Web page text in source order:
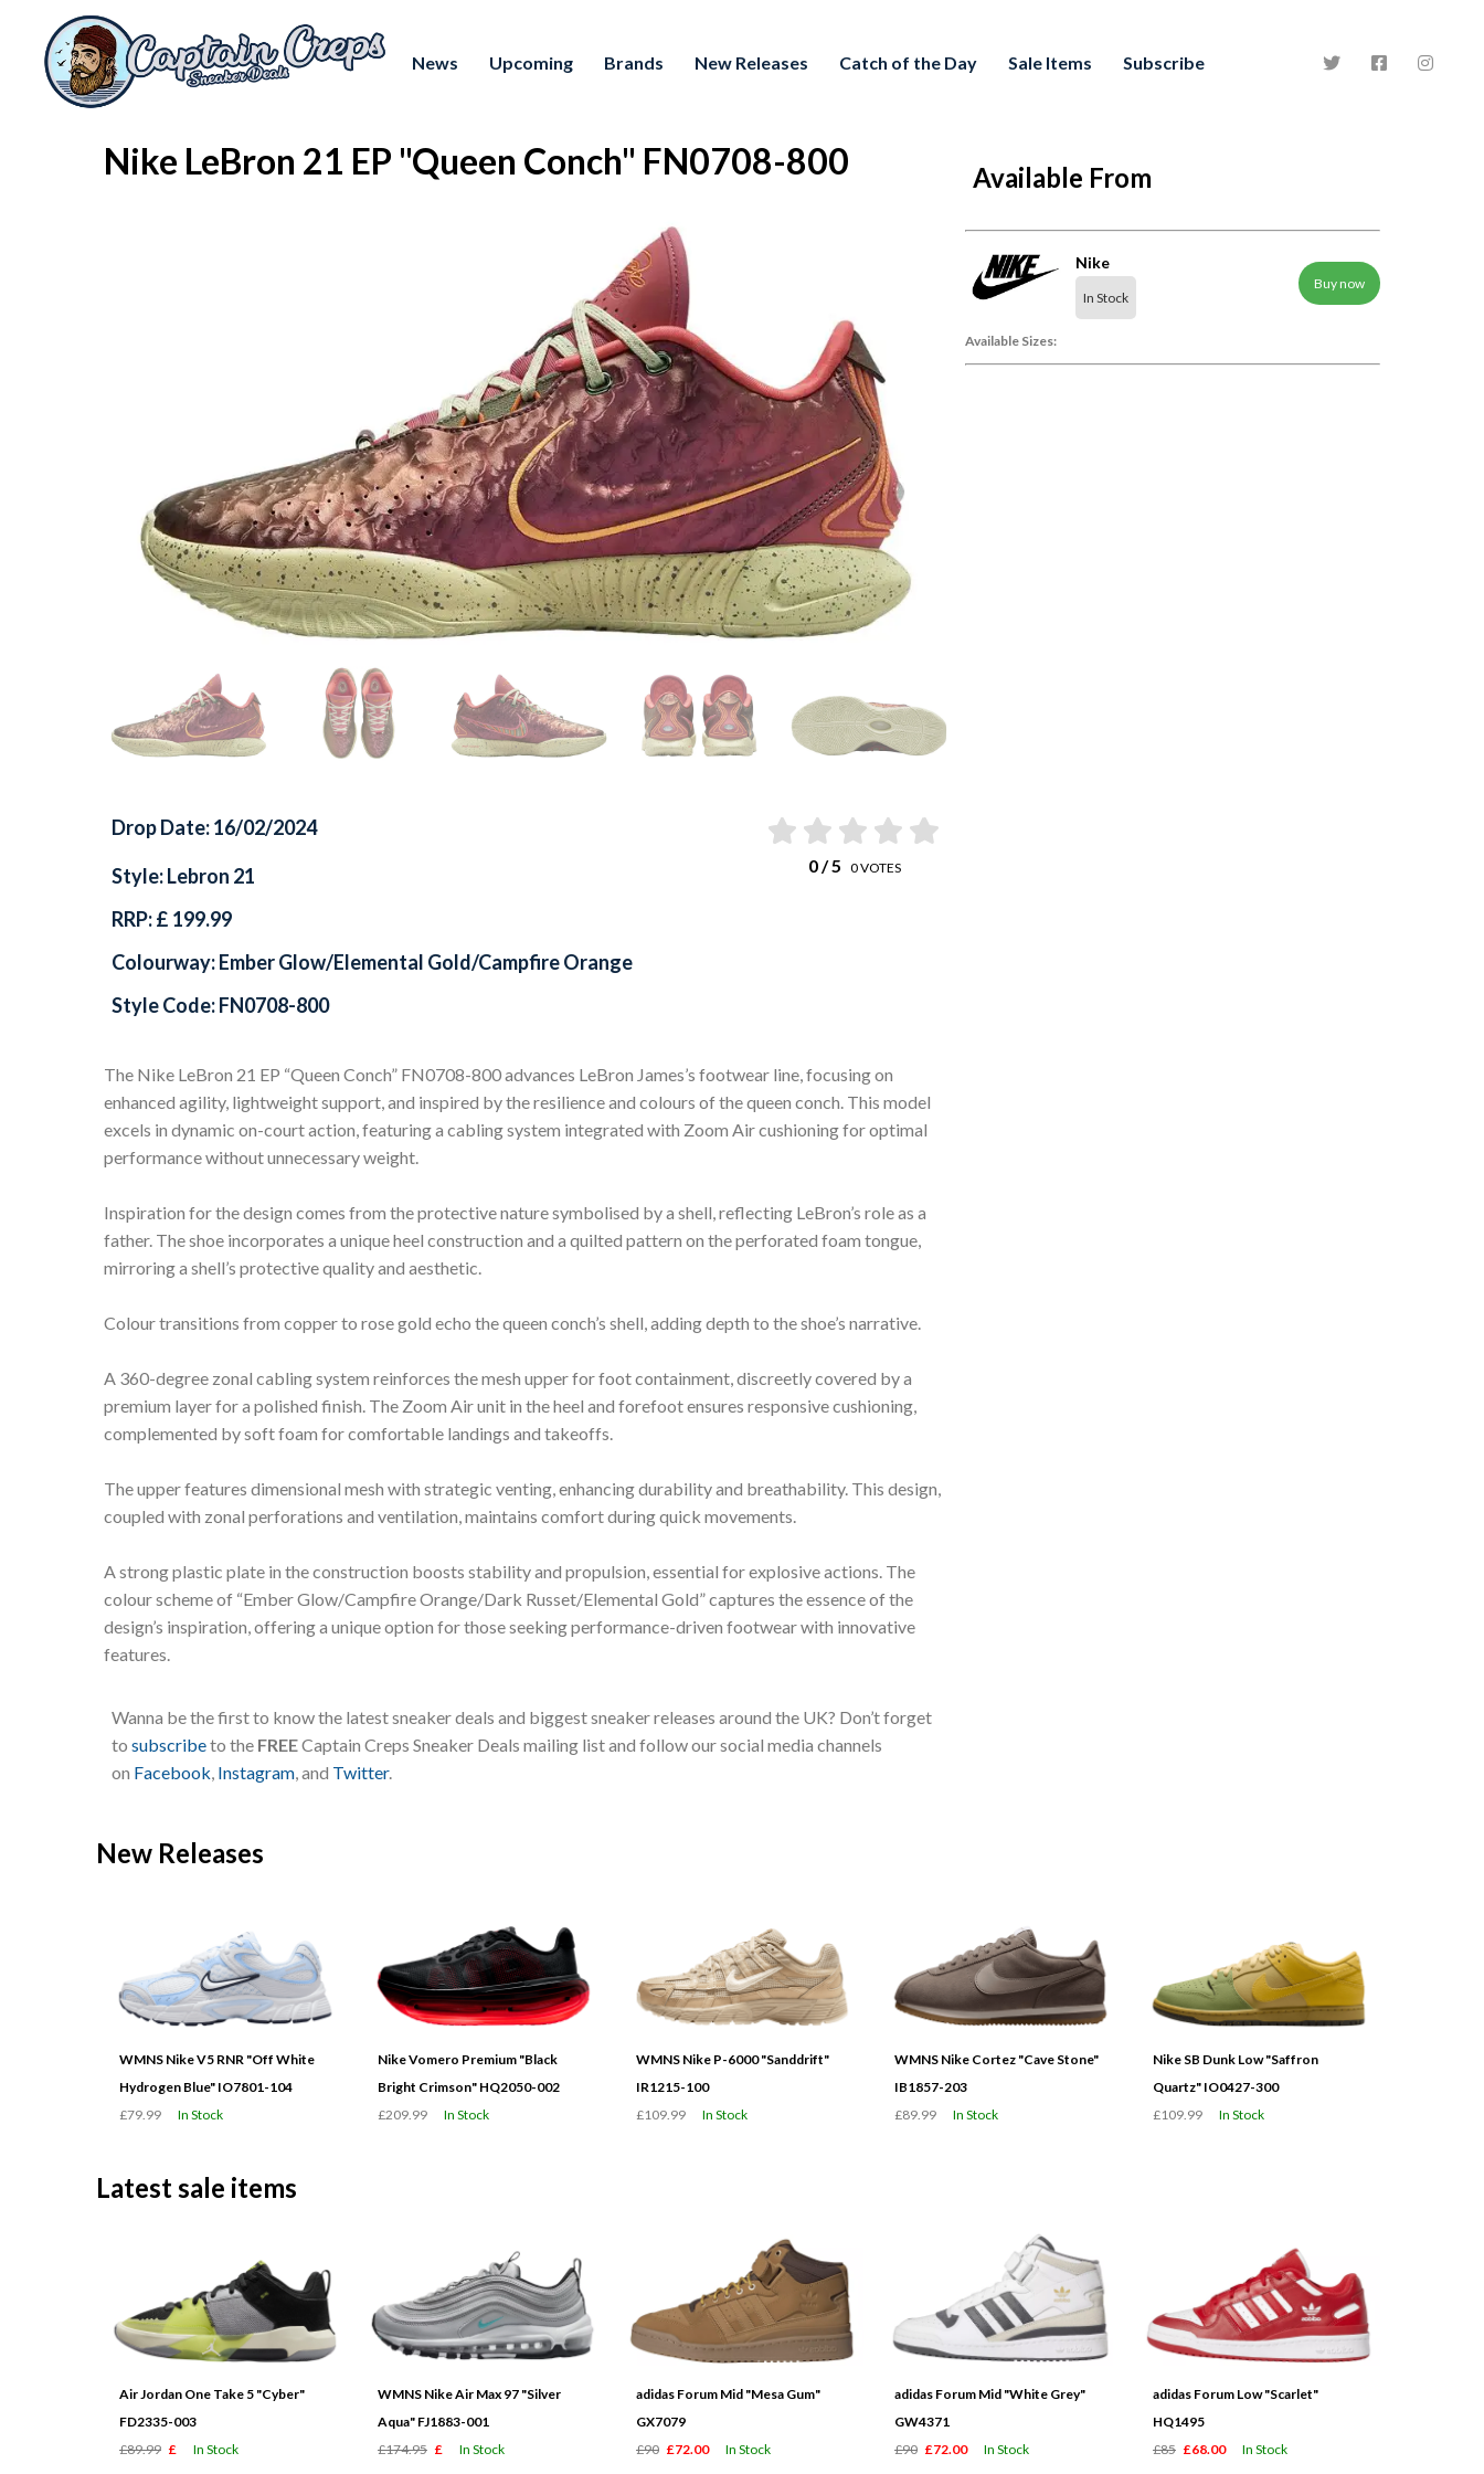
News Upcoming Brands New Releases Catch of the Day Sale Items Subscribe
Nike LeBron 21 EP "Queen Conch" FN0708-800 Available From
Nike
In Stock
Buy now
Available Sizes:
Drop Date: 16/02/2024
0/ 5 0VOTES
Style: Lebron 21
RRP: £ 199.99
Colourway: Ember Glow/Elemental Gold/Campfire Orange
Style Code: FN0708-800
The Nike LeBron 21 EP “Queen Conch” FN0708-800 advances LeBron James’s footwear line, focusing on
enhanced agility, lightweight support, and inspired by the resilience and colours of the queen conch. This model
excels in dynamic on-court action, featuring a cabling system integrated with Zoom Air cushioning for optimal
performance without unnecessary weight.
Inspiration for the design comes from the protective nature symbolised by a shell, reflecting LeBron’s role as a
father. The shoe incorporates a unique heel construction and a quilted pattern on the perforated foam tongue,
mirroring a shell’s protective quality and aesthetic.
Colour transitions from copper to rose gold echo the queen conch’s shell, adding depth to the shoe’s narrative.
A 360-degree zonal cabling system reinforces the mesh upper for foot containment, discreetly covered by a
premium layer for a polished finish. The Zoom Air unit in the heel and forefoot ensures responsive cushioning,
complemented by soft foam for comfortable landings and takeoffs.
The upper features dimensional mesh with strategic venting, enhancing durability and breathability. This design,
coupled with zonal perforations and ventilation, maintains comfort during quick movements.
A strong plastic plate in the construction boosts stability and propulsion, essential for explosive actions. The
colour scheme of “Ember Glow/Campfire Orange/Dark Russet/Elemental Gold” captures the essence of the
design’s inspiration, offering a unique option for those seeking performance-driven footwear with innovative
features.
Wanna be the first to know the latest sneaker deals and biggest sneaker releases around the UK? Don’t forget
to subscribeto the FREECaptain Creps Sneaker Deals mailing list and follow our social media channels
on Facebook Instagram , and Twitter.
New Releases
WMNS Nike V5 RNR "Off White
Hydrogen Blue" IO7801-104
£79.99
In Stock
Nike Vomero Premium "Black
Bright Crimson" HQ2050-002
£209.99
In Stock
WMNS Nike P-6000 "Sanddrift"
IR1215-100
£109.99
In Stock
WMNS Nike Cortez "Cave Stone"
IB1857-203
£89.99
In Stock
Nike SB Dunk Low "Saffron
Quartz" IO0427-300
£109.99
In Stock
Latest sale items
Air Jordan One Take 5 "Cyber"
FD2335-003
£89.99 £ In Stock
WMNS Nike Air Max 97 "Silver
Aqua" FJ1883-001
£174.95 £ In Stock
adidas Forum Mid "Mesa Gum"
GX7079
£90 £72.00 In Stock
adidas Forum Mid "White Grey"
GW4371
£90 £72.00 In Stock
adidas Forum Low "Scarlet"
HQ1495
£85 £68.00 In Stock